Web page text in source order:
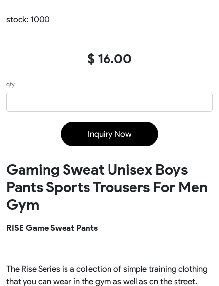
stock: 1000
$ 16.00
qty
Inquiry Now
Gaming Sweat Unisex Boys
Pants Sports Trousers For Men
Gym
RISE Game Sweat Pants
The Rise Series is a collection of simple training clothing
that you can wear in the gym as well as on the street.